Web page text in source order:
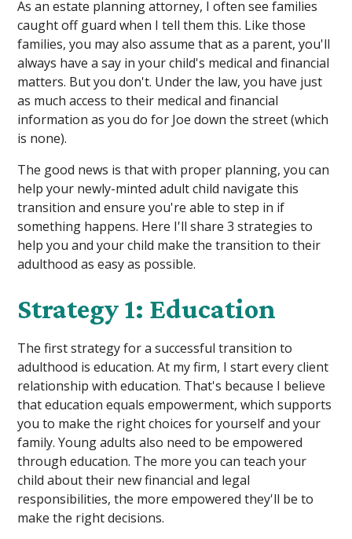
As an estate planning attorney, I often see families
caught off guard when I tell them this. Like those
families, you may also assume that as a parent, you'll
always have a say in your child's medical and financial
matters. But you don't. Under the law, you have just
as much access to their medical and financial
information as you do for Joe down the street (which
is none).
The good news is that with proper planning, you can
help your newly-minted adult child navigate this
transition and ensure you're able to step in if
something happens. Here I'll share 3 strategies to
help you and your child make the transition to their
adulthood as easy as possible.
Strategy 1: Education
The first strategy for a successful transition to
adulthood is education. At my firm, I start every client
relationship with education. That's because I believe
that education equals empowerment, which supports
you to make the right choices for yourself and your
family. Young adults also need to be empowered
through education. The more you can teach your
child about their new financial and legal
responsibilities, the more empowered they'll be to
make the right decisions.